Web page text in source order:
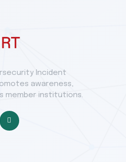
Incident
awareness,
member institutions.